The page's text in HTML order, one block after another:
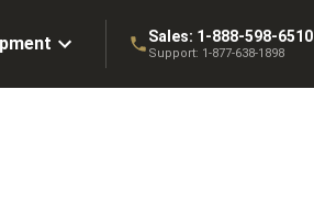
Sales: 1-888-598-6510
Support: 1-877-638-1898